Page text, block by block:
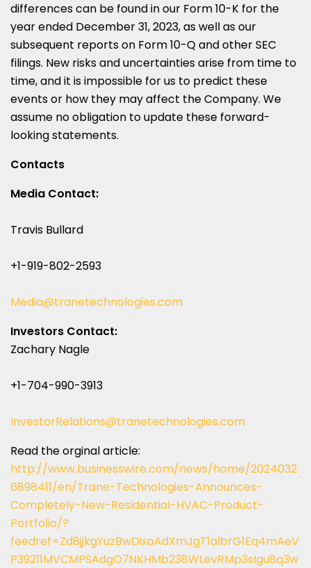
differences can be found in our Form 10-K for the
year ended December 31, 2023, as well as our
subsequent reports on Form 10-Q and other SEC
filings. New risks and uncertainties arise from time to
time, and it is impossible for us to predict these
events or how they may affect the Company. We
assume no obligation to update these forward-
looking statements.
Contacts
Media Contact:
Travis Bullard
+1-919-802-2593
Media@tranetechnologies.com
Investors Contact:
Zachary Nagle
+1-704-990-3913
InvestorRelations@tranetechnologies.com
Read the orginal article:
http://www.businesswire.com/news/home/2024032
6898411/en/Trane-Technologies-Announces-
Completely-New-Residential-HVAC-Product-
Portfolio/?
feedref=Zd8jjkgYuzBwDixoAdXmJgT1albrG1Eq4mAeV
P39211MVCMPSAdgO7NKHMb238WLevRMp3sIgu8q3w